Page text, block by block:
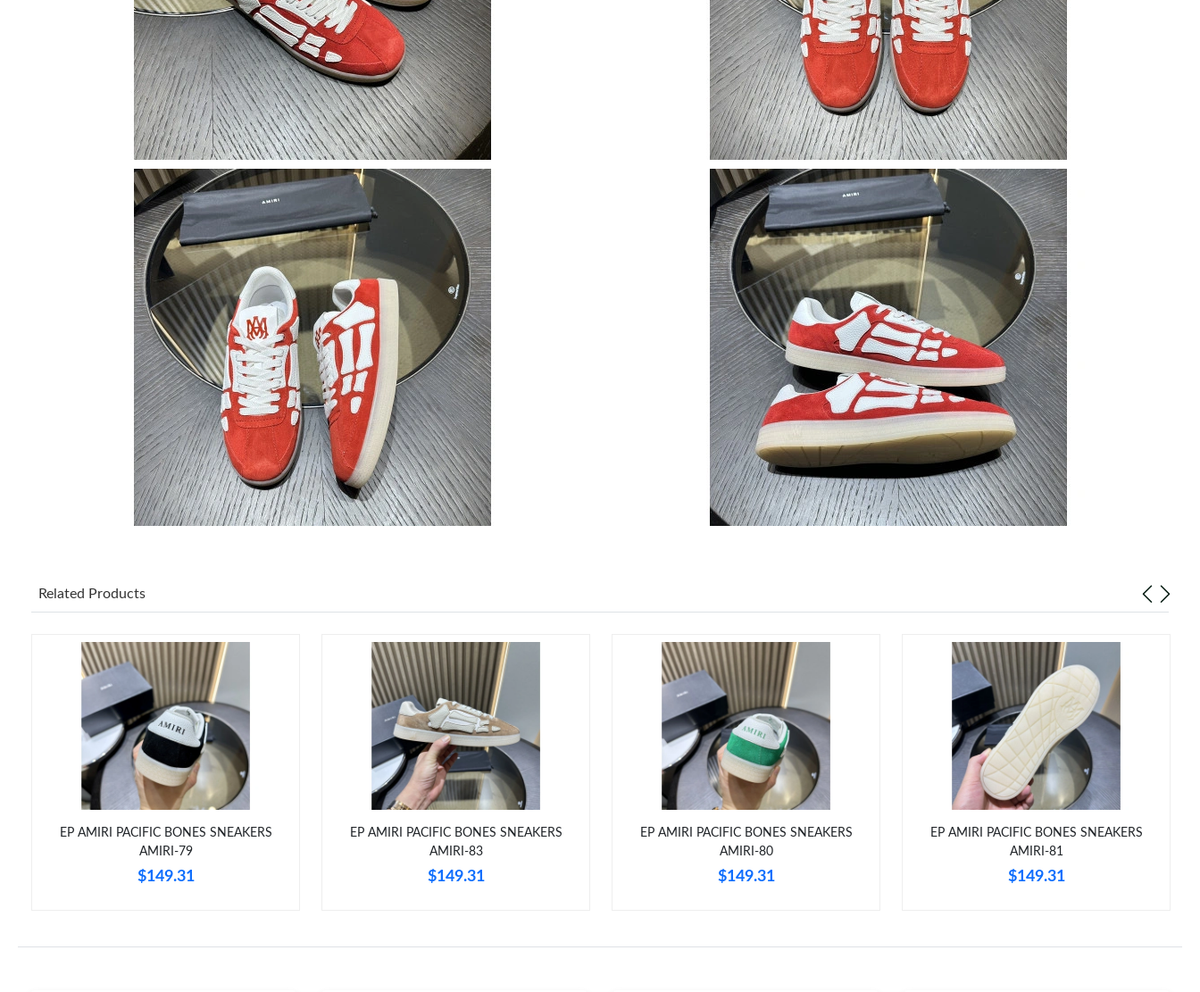
Just Sold: Oscar from Los Angeles on Jul 15, 2026 at 6:37 PM.
Just Sold: Yara from Kansas City on Jul 31, 2026 at 7:00 PM.
Just Sold: Diana from Las Vegas on Jul 28, 2026 at 5:14 PM.
Just Sold: Ella from Seattle on May 14, 2026 at 9:51 PM.
Related Products
EP AMIRI PACIFIC BONES SNEAKERS
AMIRI-79
$149.31
EP AMIRI PACIFIC BONES SNEAKERS
AMIRI-83
$149.31
EP AMIRI PACIFIC BONES SNEAKERS
AMIRI-80
$149.31
EP AMIRI PACIFIC BONES SNEAKERS
AMIRI-81
$149.31